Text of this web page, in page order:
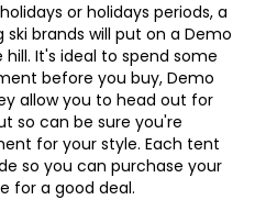
or holidays periods, a
ski brands will put on a Demo
It's ideal to spend some
before you buy, Demo
allow you to head out for
so can be sure you're
for your style. Each tent
so you can purchase your
for a good deal.